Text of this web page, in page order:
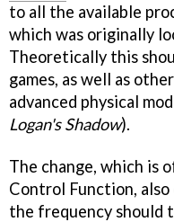
to all the available
which was originally
Theoretically this
games, as well as
advanced physical
Logan's Shadow).
The change, which is
Control Function,
the frequency should